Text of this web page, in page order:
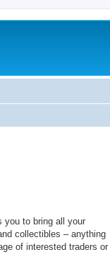
you to bring all your
collectibles – anything
of interested traders or